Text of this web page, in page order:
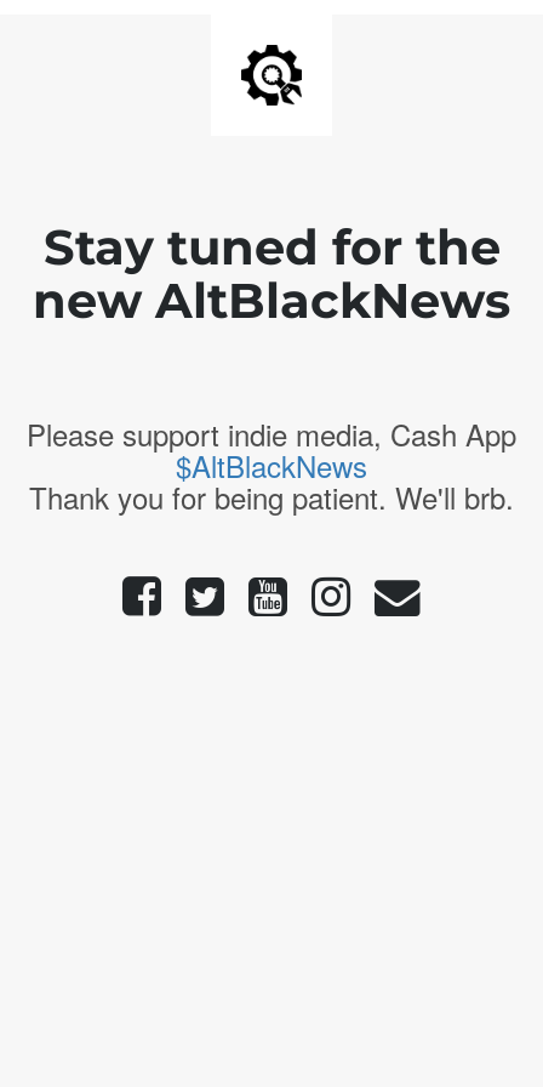
Stay tuned for the
new AltBlackNews
Please support indie media, Cash App
$AltBlackNews
Thank you for being patient. We'll brb.